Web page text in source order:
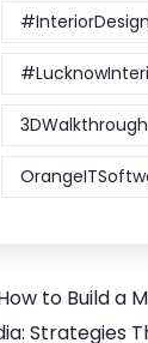
3DWalkthrough